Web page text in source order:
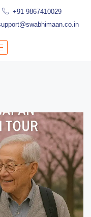
+91 9867410029